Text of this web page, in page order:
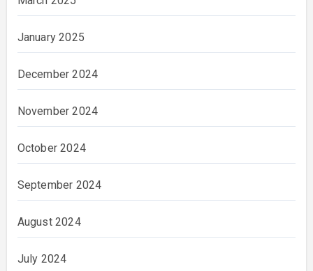
January 2025
December 2024
November 2024
October 2024
September 2024
August 2024
July 2024